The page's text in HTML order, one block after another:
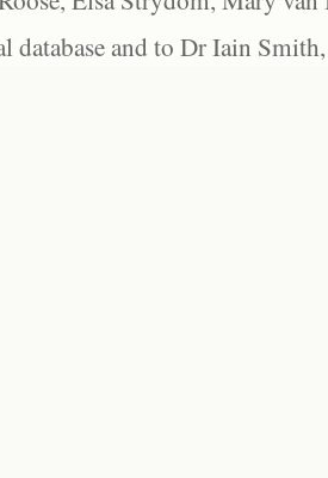
database and to Dr Iain